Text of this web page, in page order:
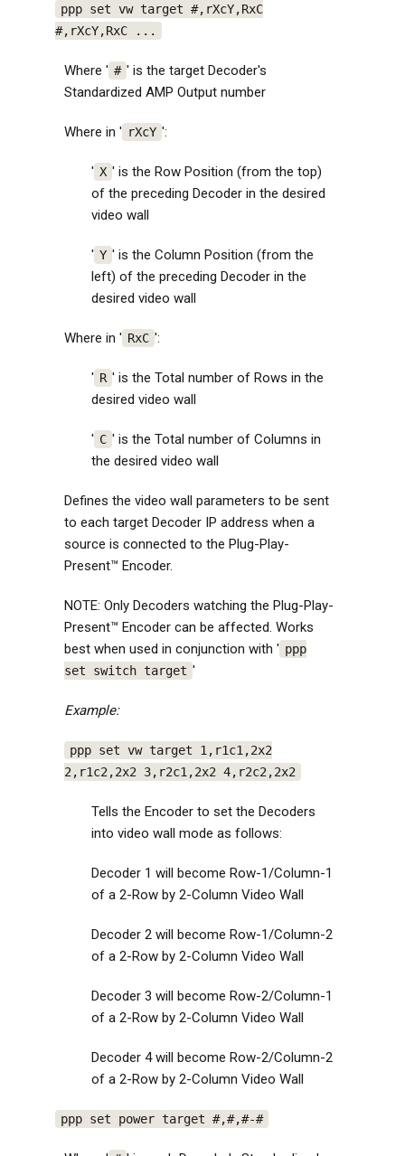
ppp set vw target #,rXcY,RxC
#,rXcY,RxC ...
Where ' # ' is the target Decoder's
Standardized AMP Output number
Where in ' rXcY ':
' X ' is the Row Position (from the top)
of the preceding Decoder in the desired
video wall
' Y ' is the Column Position (from the
left) of the preceding Decoder in the
desired video wall
Where in ' RxC ':
' R ' is the Total number of Rows in the
desired video wall
' C ' is the Total number of Columns in
the desired video wall
Defines the video wall parameters to be sent
to each target Decoder IP address when a
source is connected to the Plug-Play-
Present™ Encoder.
NOTE: Only Decoders watching the Plug-Play-
Present™ Encoder can be affected. Works
best when used in conjunction with ' ppp
set switch target '
Example:
ppp set vw target 1,r1c1,2x2
2,r1c2,2x2 3,r2c1,2x2 4,r2c2,2x2
Tells the Encoder to set the Decoders
into video wall mode as follows:
Decoder 1 will become Row-1/Column-1
of a 2-Row by 2-Column Video Wall
Decoder 2 will become Row-1/Column-2
of a 2-Row by 2-Column Video Wall
Decoder 3 will become Row-2/Column-1
of a 2-Row by 2-Column Video Wall
Decoder 4 will become Row-2/Column-2
of a 2-Row by 2-Column Video Wall
ppp set power target #,#,#-#